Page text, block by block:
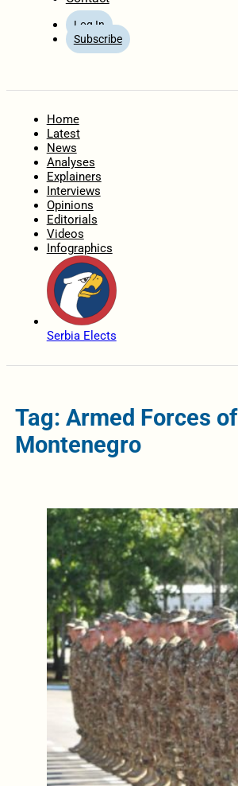
Log In
Subscribe
Home
Latest
News
Analyses
Explainers
Interviews
Opinions
Editorials
Videos
Infographics
Serbia Elects
Tag: Armed Forces of
Montenegro